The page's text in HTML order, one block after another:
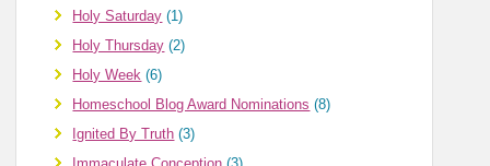
Holy Saturday (1)
Holy Thursday (2)
Holy Week (6)
Homeschool Blog Award Nominations (8)
Ignited By Truth (3)